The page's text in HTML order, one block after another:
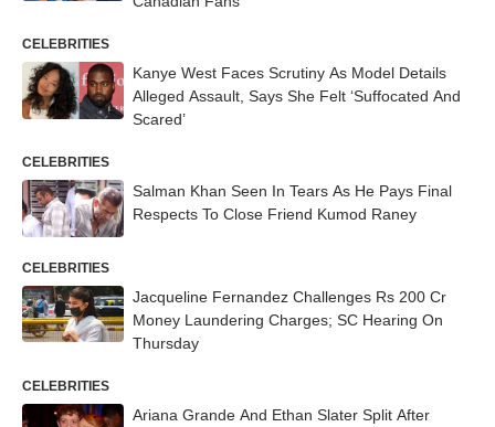
CELEBRITIES
Kanye West Faces Scrutiny As Model Details
Alleged Assault, Says She Felt ‘Suffocated And
Scared’
CELEBRITIES
Salman Khan Seen In Tears As He Pays Final
Respects To Close Friend Kumod Raney
CELEBRITIES
Jacqueline Fernandez Challenges Rs 200 Cr
Money Laundering Charges; SC Hearing On
Thursday
CELEBRITIES
Ariana Grande And Ethan Slater Split After